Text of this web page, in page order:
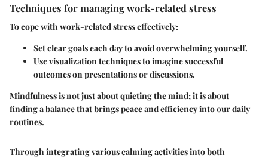
Techniques for managing work-related stress
To cope with work-related stress effectively:
Set clear goals each day to avoid overwhelming yourself.
Use visualization techniques to imagine successful
outcomes on presentations or discussions.
Mindfulness is not just about quieting the mind; it is about
finding a balance that brings peace and efficiency into our daily
routines.
Through integrating various calming activities into both